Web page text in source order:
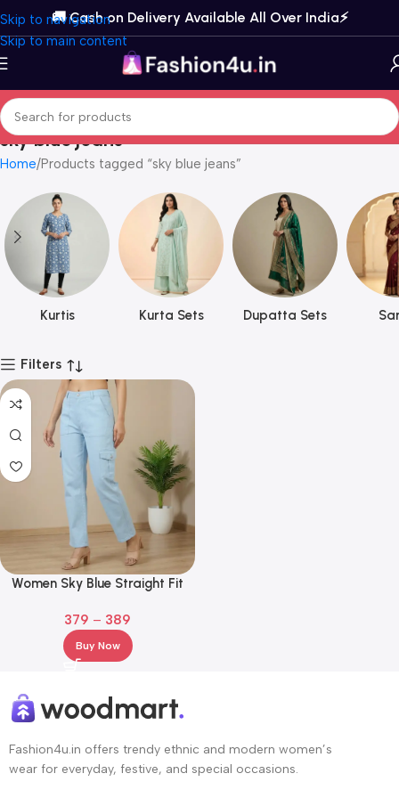
Skip to navigation
Skip to main content
🚚 Cash on Delivery Available All Over India⚡️
sky blue jeans
Home Products tagged “sky blue jeans”
Kurtis Kurta Sets Dupatta Sets
Filters
Women Sky Blue Straight Fit
379 – 389
Buy Now
Fashion4u.in offers trendy ethnic and modern women’s
wear for everyday, festive, and special occasions.